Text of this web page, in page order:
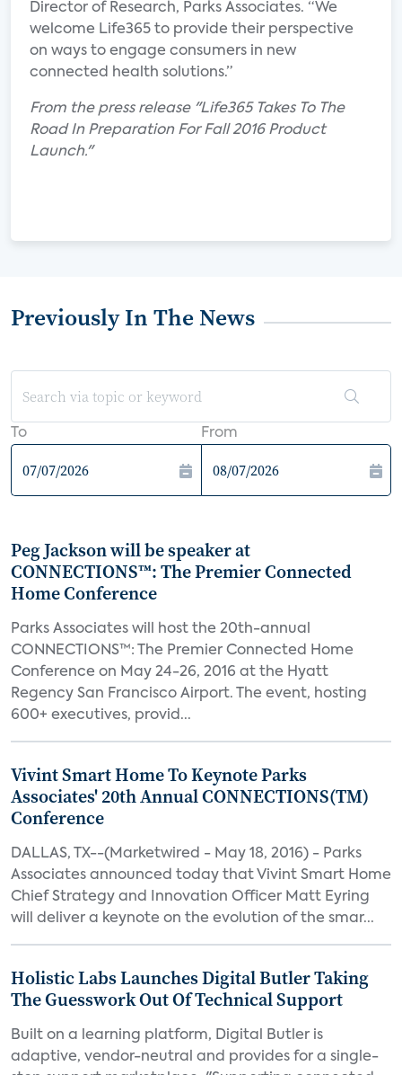
Director of Research, Parks Associates. “We
welcome Life365 to provide their perspective
on ways to engage consumers in new
connected health solutions.”
From the press release "Life365 Takes To The
Road In Preparation For Fall 2016 Product
Launch."
Previously In The News
To From
Peg Jackson will be speaker at
CONNECTIONS™: The Premier Connected
Home Conference
Parks Associates will host the 20th-annual
CONNECTIONS™: The Premier Connected Home
Conference on May 24-26, 2016 at the Hyatt
Regency San Francisco Airport. The event, hosting
600+ executives, provid...
Vivint Smart Home To Keynote Parks
Associates' 20th Annual CONNECTIONS(TM)
Conference
DALLAS, TX--(Marketwired - May 18, 2016) - Parks
Associates announced today that Vivint Smart Home
Chief Strategy and Innovation Officer Matt Eyring
will deliver a keynote on the evolution of the smar...
Holistic Labs Launches Digital Butler Taking
The Guesswork Out Of Technical Support
Built on a learning platform, Digital Butler is
adaptive, vendor-neutral and provides for a single-